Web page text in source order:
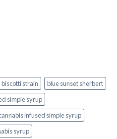
biscotti strain
blue sunset sherbert​
simple syrup
infused simple syrup
syrup​